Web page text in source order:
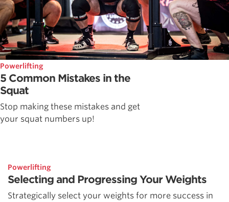
Powerlifting
5 Common Mistakes in the
Squat
Stop making these mistakes and get
your squat numbers up!
Powerlifting
Selecting and Progressing Your Weights
Strategically select your weights for more success in